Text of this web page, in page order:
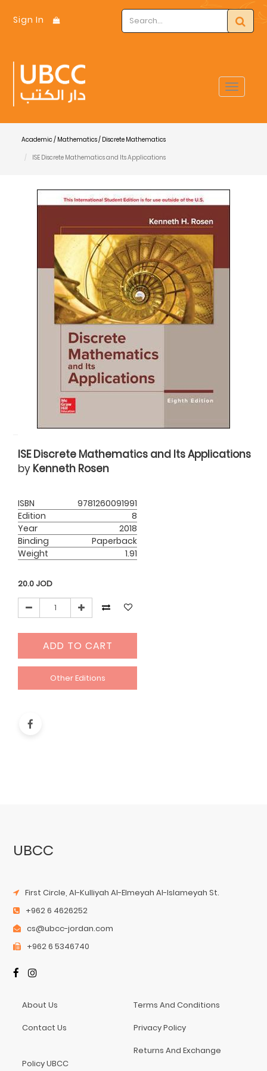
Sign In
Toggle
Academic / Mathematics / Discrete Mathematics
ISE Discrete Mathematics and Its Applications
ISE Discrete Mathematics and Its Applications
by Kenneth Rosen
ISBN
9781260091991
Edition
8
Year
2018
Binding
Paperback
Weight
1.91
20.0 JOD
ADD TO CART
Other Editions
UBCC
First Circle, Al-Kulliyah Al-Elmeyah Al-Islameyah St.
+962 6 4626252
cs@ubcc-jordan.com
+962 6 5346740
About Us
Contact Us
Terms And Conditions
Privacy Policy
Returns And Exchange
Policy UBCC